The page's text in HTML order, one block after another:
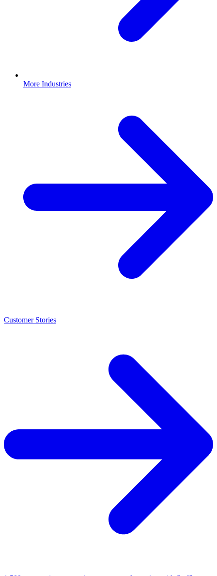
More Industries
Customer Stories